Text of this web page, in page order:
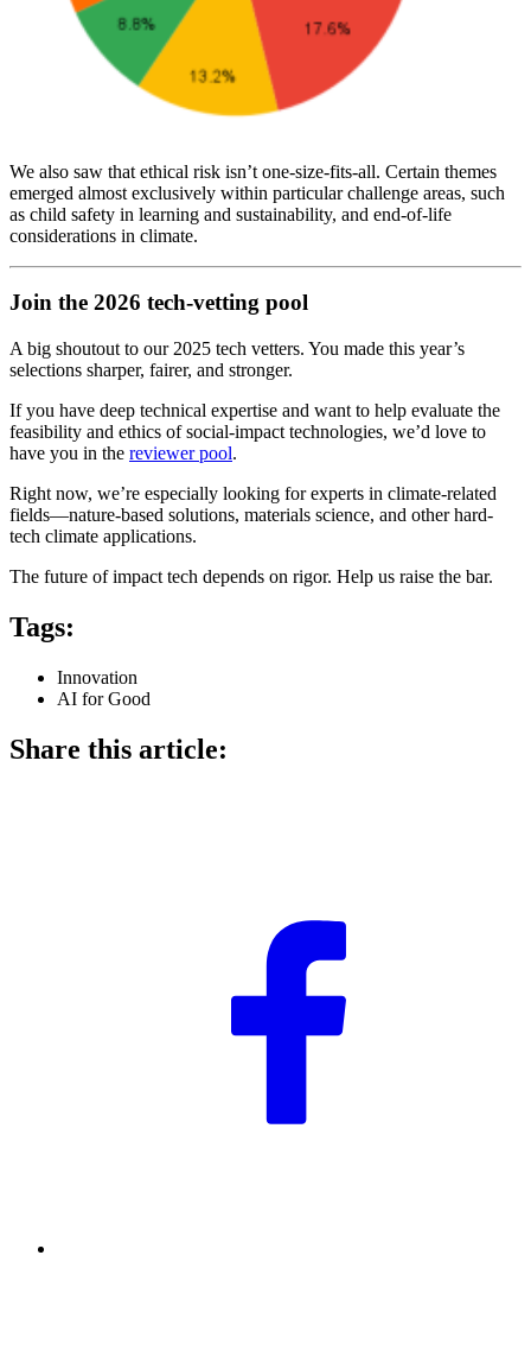
We also saw that ethical risk isn’t one-size-fits-all. Certain themes
emerged almost exclusively within particular challenge areas, such
as child safety in learning and sustainability, and end-of-life
considerations in climate.
Join the 2026 tech-vetting pool
A big shoutout to our 2025 tech vetters. You made this year’s
selections sharper, fairer, and stronger.
If you have deep technical expertise and want to help evaluate the
feasibility and ethics of social-impact technologies, we’d love to
have you in the reviewer pool.
Right now, we’re especially looking for experts in climate-related
fields—nature-based solutions, materials science, and other hard-
tech climate applications.
The future of impact tech depends on rigor. Help us raise the bar.
Tags:
Innovation
AI for Good
Share this article: